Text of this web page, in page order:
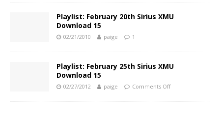
Playlist: February 20th Sirius XMU
Download 15
02/21/2010 paige 1
Playlist: February 25th Sirius XMU
Download 15
02/27/2012 paige Comments Off